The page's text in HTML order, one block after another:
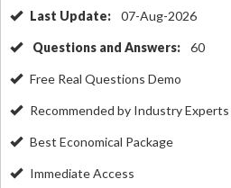
Last Update: 07-Aug-2026
Questions and Answers: 60
Free Real Questions Demo
Recommended by Industry Experts
Best Economical Package
Immediate Access